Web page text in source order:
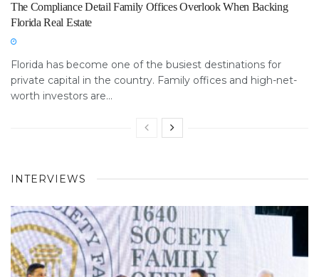
The Compliance Detail Family Offices Overlook When Backing
Florida Real Estate
Florida has become one of the busiest destinations for
private capital in the country. Family offices and high-net-
worth investors are...
INTERVIEWS